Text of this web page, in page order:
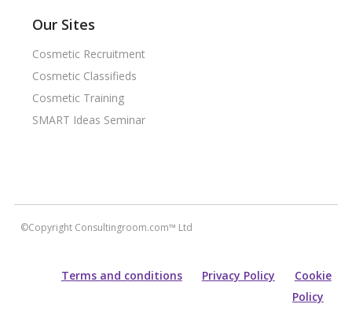
Our Sites
Cosmetic Recruitment
Cosmetic Classifieds
Cosmetic Training
SMART Ideas Seminar
©Copyright Consultingroom.com™ Ltd
Terms and conditions Privacy Policy
Cookie
Policy